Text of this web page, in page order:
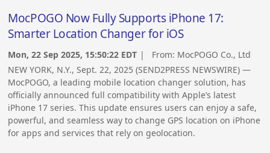
MocPOGO Now Fully Supports iPhone 17:
Smarter Location Changer for iOS
Mon, 22 Sep 2025, 15:50:22 EDT | From: MocPOGO Co., Ltd
NEW YORK, N.Y., Sept. 22, 2025 (SEND2PRESS NEWSWIRE) —
MocPOGO, a leading mobile location changer solution, has
officially announced full compatibility with Apple’s latest
iPhone 17 series. This update ensures users can enjoy a safe,
powerful, and seamless way to change GPS location on iPhone
for apps and services that rely on geolocation.